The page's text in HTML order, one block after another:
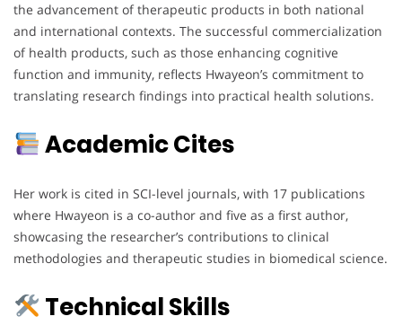
the advancement of therapeutic products in both national
and international contexts. The successful commercialization
of health products, such as those enhancing cognitive
function and immunity, reflects Hwayeon’s commitment to
translating research findings into practical health solutions.
Academic Cites
Her work is cited in SCI-level journals, with 17 publications
where Hwayeon is a co-author and five as a first author,
showcasing the researcher’s contributions to clinical
methodologies and therapeutic studies in biomedical science.
Technical Skills